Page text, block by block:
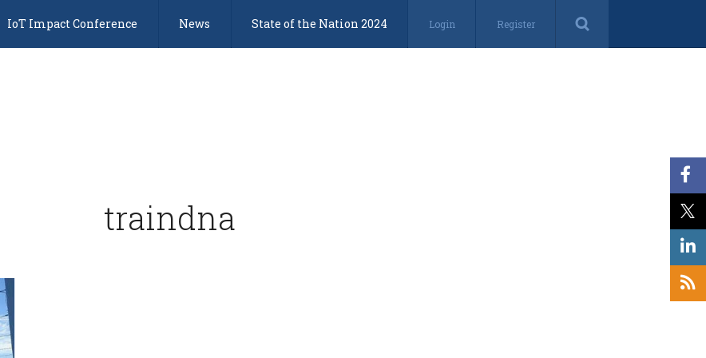
IoT Impact Conference News State of the Nation 2024 Login Register
traindna